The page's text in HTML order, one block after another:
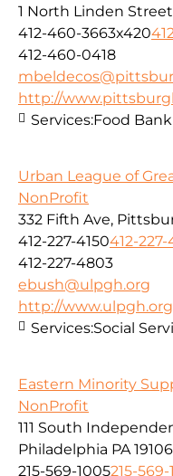
1 North Linden Street
412-460-3663x420
412-460-0418
http://
Services:Food Bank
Urban League of
NonProfit
332 Fifth Ave,
412-227-4150412-227-
412-227-4803
ebush@ulpgh.org
http://www.ulpgh.org
Services:Social
Eastern Minority
NonProfit
111 South
Philadelphia PA 19106
215-569-1005215-